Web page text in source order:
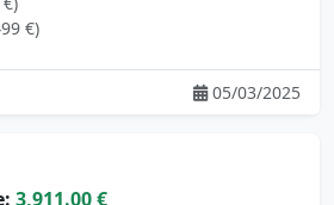
05/03/2025